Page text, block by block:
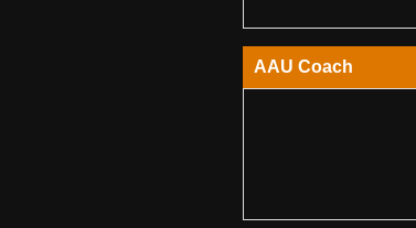
AAU Coach